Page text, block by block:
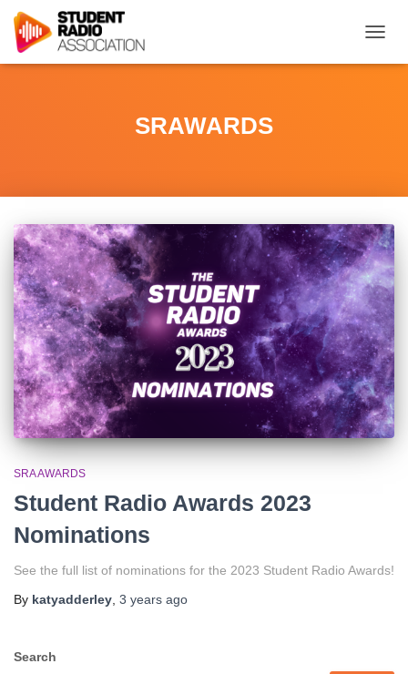
SRAWARDS
SRA AWARDS
Student Radio Awards 2023
Nominations
See the full list of nominations for the 2023 Student Radio Awards!
By katyadderley, 3 years ago
Search